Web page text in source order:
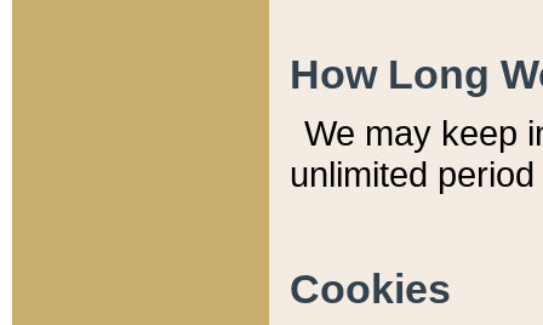
How Long
We may keep
unlimited
Cookies